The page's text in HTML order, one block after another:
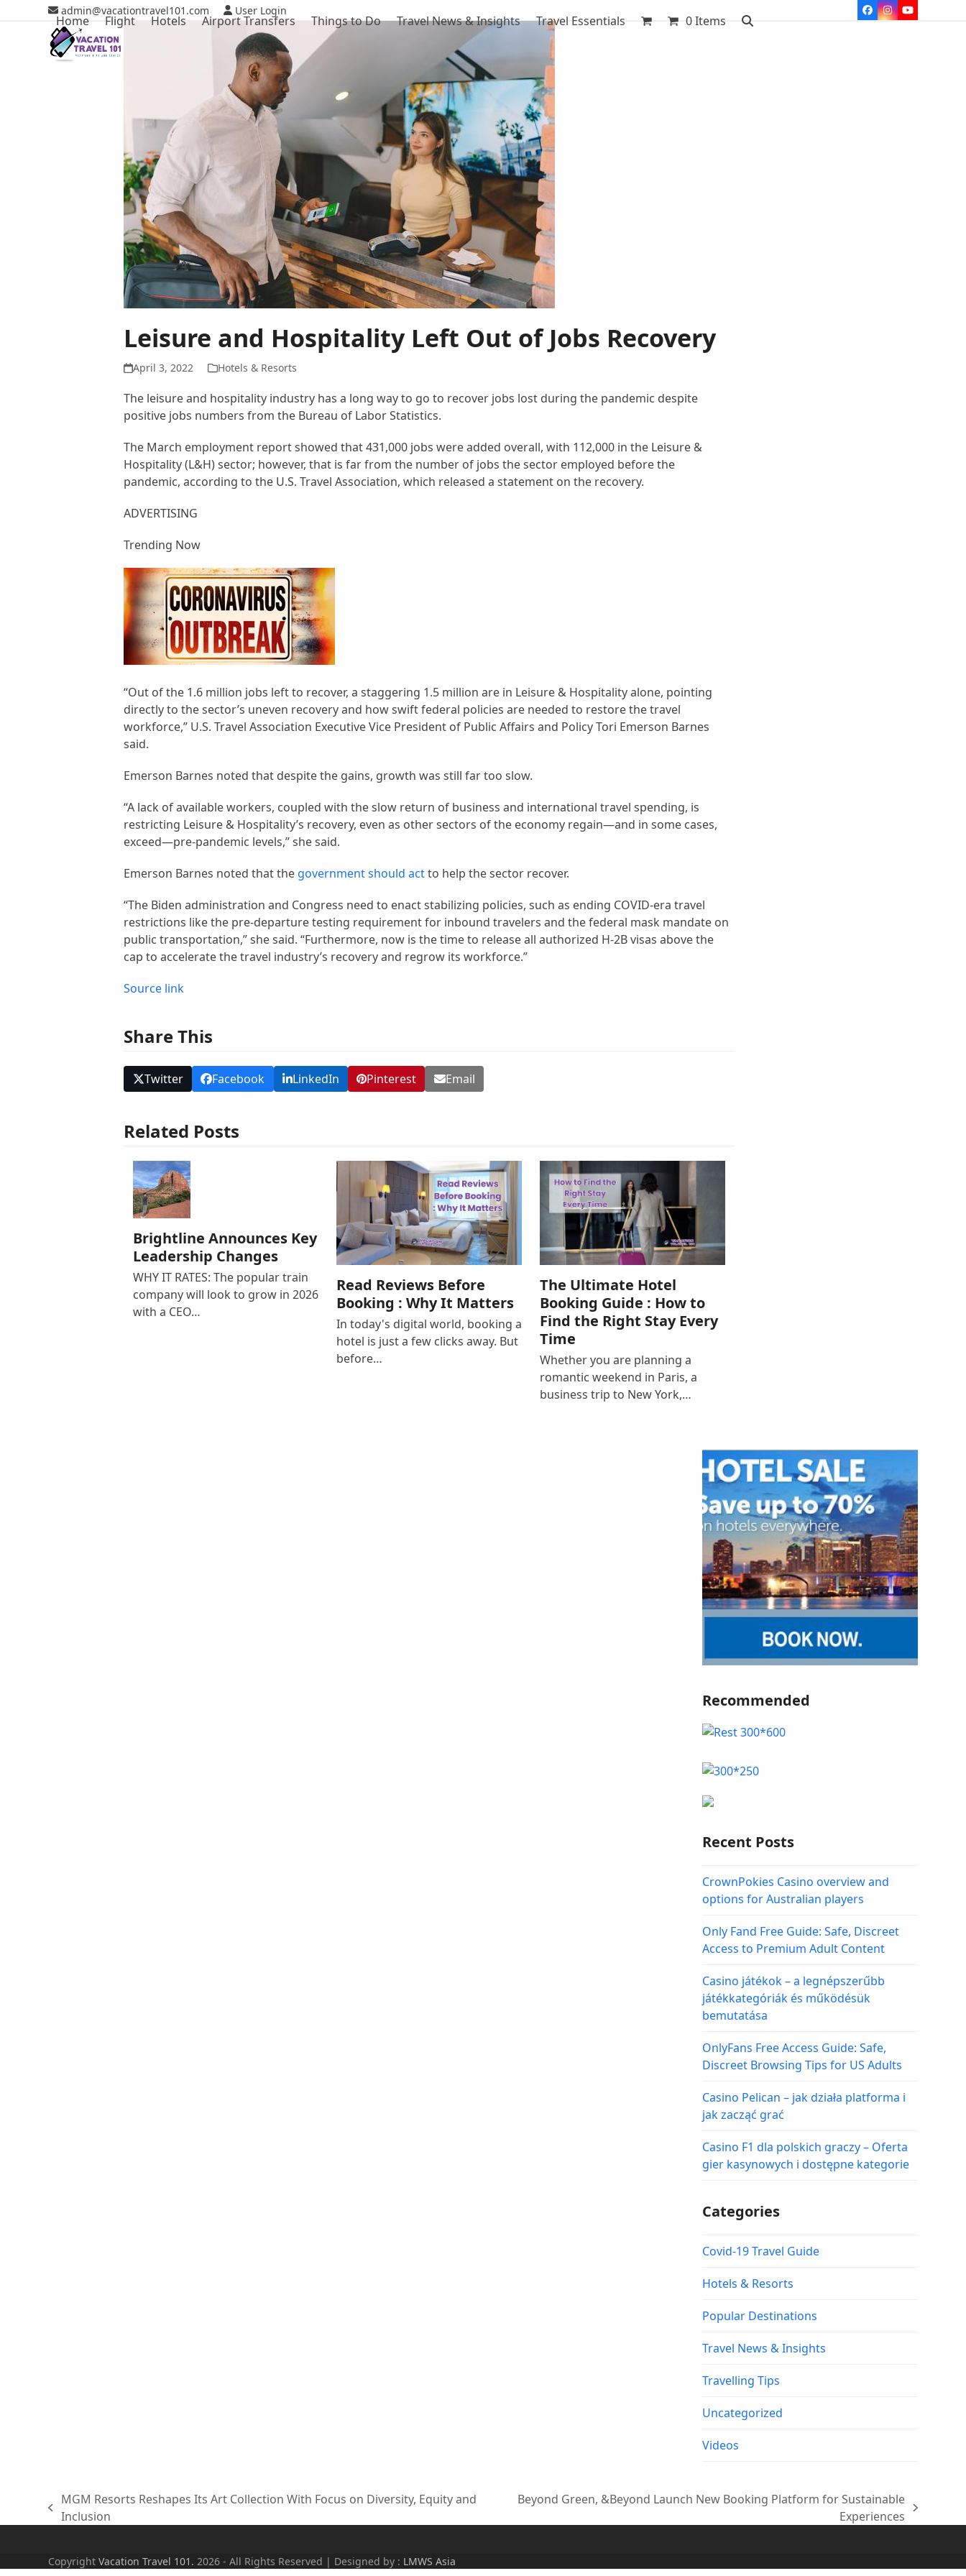
admin@vacationtravel101.com User Login Facebook
Instagram
YouTube
Home Flight Hotels Airport Transfers Things to Do Travel News & Insights Travel Essentials 0 Items
Leisure and Hospitality Left Out of Jobs Recovery
April 3, 2022 Hotels & Resorts
The leisure and hospitality industry has a long way to go to recover jobs lost during the pandemic despite
positive jobs numbers from the Bureau of Labor Statistics.
The March employment report showed that 431,000 jobs were added overall, with 112,000 in the Leisure &
Hospitality (L&H) sector; however, that is far from the number of jobs the sector employed before the
pandemic, according to the U.S. Travel Association, which released a statement on the recovery.
ADVERTISING
Trending Now
“Out of the 1.6 million jobs left to recover, a staggering 1.5 million are in Leisure & Hospitality alone, pointing
directly to the sector’s uneven recovery and how swift federal policies are needed to restore the travel
workforce,” U.S. Travel Association Executive Vice President of Public Affairs and Policy Tori Emerson Barnes
said.
Emerson Barnes noted that despite the gains, growth was still far too slow.
“A lack of available workers, coupled with the slow return of business and international travel spending, is
restricting Leisure & Hospitality’s recovery, even as other sectors of the economy regain—and in some cases,
exceed—pre-pandemic levels,” she said.
Emerson Barnes noted that the government should actto help the sector recover.
“The Biden administration and Congress need to enact stabilizing policies, such as ending COVID-era travel
restrictions like the pre-departure testing requirement for inbound travelers and the federal mask mandate on
public transportation,” she said. “Furthermore, now is the time to release all authorized H-2B visas above the
cap to accelerate the travel industry’s recovery and regrow its workforce.”
Source link
Share This
Twitter Facebook LinkedIn Pinterest Email
Related Posts
Brightline Announces Key
Leadership Changes
WHY IT RATES: The popular train
company will look to grow in 2026
with a CEO…
Read Reviews Before
Booking : Why It Matters
In today's digital world, booking a
hotel is just a few clicks away. But
before…
The Ultimate Hotel
Booking Guide : How to
Find the Right Stay Every
Time
Whether you are planning a
romantic weekend in Paris, a
business trip to New York,…
Recommended
Recent Posts
CrownPokies Casino overview and
options for Australian players
Only Fand Free Guide: Safe, Discreet
Access to Premium Adult Content
Casino játékok – a legnépszerűbb
játékkategóriák és működésük
bemutatása
OnlyFans Free Access Guide: Safe,
Discreet Browsing Tips for US Adults
Casino Pelican – jak działa platforma i
jak zacząć grać
Casino F1 dla polskich graczy – Oferta
gier kasynowych i dostępne kategorie
Categories
Covid-19 Travel Guide
Hotels & Resorts
Popular Destinations
Travel News & Insights
Travelling Tips
Uncategorized
Videos
previous
MGM Resorts Reshapes Its Art Collection With Focus on Diversity, Equity and
Inclusion
Beyond Green, &Beyond Launch New Booking Platform for Sustainable
Experiences
CopyrightVacation Travel 101. 2026 - All Rights Reserved | Designed by : LMWS Asia